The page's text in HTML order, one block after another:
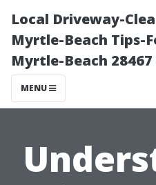
Local Driveway-
Myrtle-Beach Tips-
Myrtle-Beach 28467
MENU